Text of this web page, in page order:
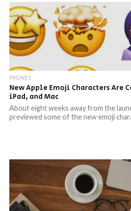
PHONES
New Apple Emoji Characters Are
iPad, and Mac
About eight weeks away from the
previewed some of the new emoji